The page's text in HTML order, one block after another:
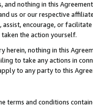
and nothing in this
us or our respective
encourage, or
the action yourself.
herein, nothing in this
to take any actions in
to any party to this
terms and conditions